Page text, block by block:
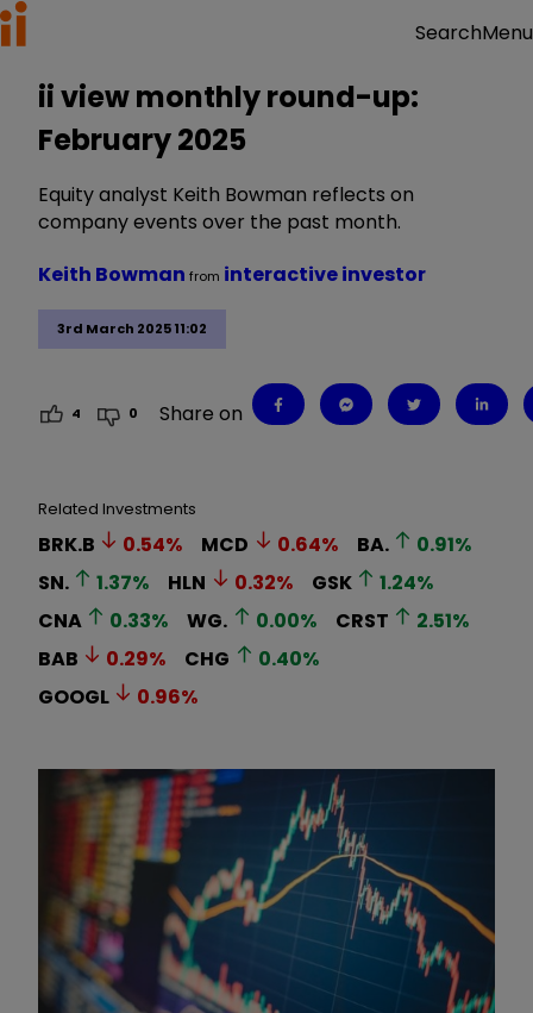
SearchMenu
ii view monthly round-up:
February 2025
Equity analyst Keith Bowman reflects on
company events over the past month.
3rd March 2025 11:02
Keith Bowman from interactive investor
4 0 Share on
Related Investments
BRK.B 0.54% MCD 0.64% BA. 0.91%
SN.
1.37% HLN 0.32% GSK 1.24%
CNA
0.33% WG. 0.00% CRST 2.51%
BAB
0.29% CHG 0.40%
GOOGL
0.96%